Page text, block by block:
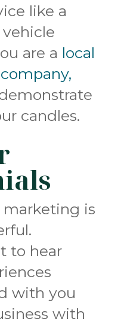
like a
are a local
candles.
is
to hear
with you
with